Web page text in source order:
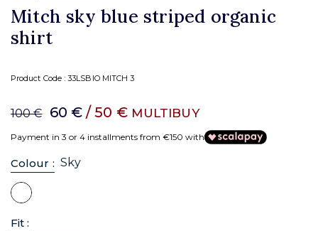
Mitch sky blue striped organic
shirt
Product Code :33LSBIO MITCH 3
100 € 60 € / 50 € MULTIBUY
Payment in 3 or 4 installments from €150 with
Colour : Sky
Fit :